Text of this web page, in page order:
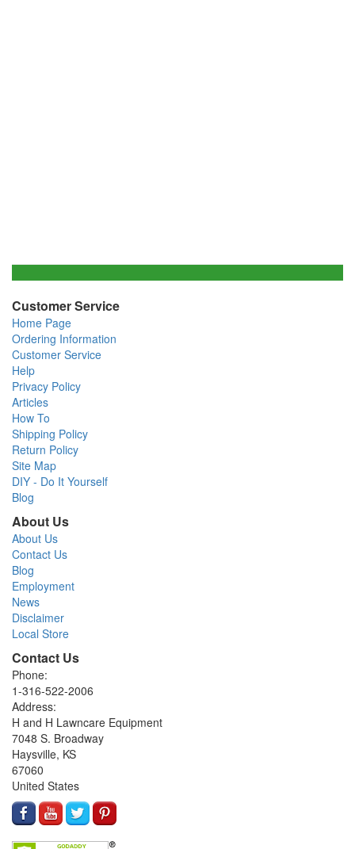
Customer Service
Home Page
Ordering Information
Customer Service
Help
Privacy Policy
Articles
How To
Shipping Policy
Return Policy
Site Map
DIY - Do It Yourself
Blog
About Us
About Us
Contact Us
Blog
Employment
News
Disclaimer
Local Store
Contact Us
Phone:
1-316-522-2006
Address:
H and H Lawncare Equipment
7048 S. Broadway
Haysville, KS
67060
United States